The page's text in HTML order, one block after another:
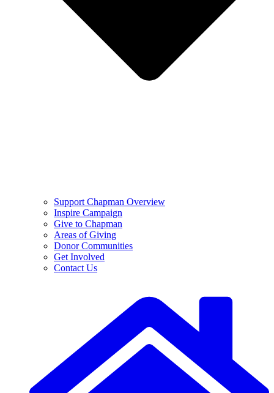
Support Chapman Overview
Inspire Campaign
Give to Chapman
Areas of Giving
Donor Communities
Get Involved
Contact Us